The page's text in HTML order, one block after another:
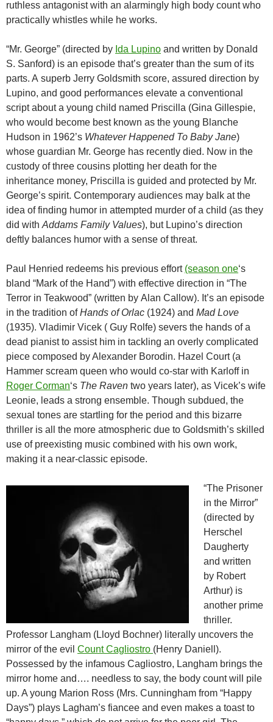
ruthless antagonist with an alarmingly high body count who
practically whistles while he works.
“Mr. George” (directed by Ida Lupino and written by Donald
S. Sanford) is an episode that’s greater than the sum of its
parts. A superb Jerry Goldsmith score, assured direction by
Lupino, and good performances elevate a conventional
script about a young child named Priscilla (Gina Gillespie,
who would become best known as the young Blanche
Hudson in 1962’s Whatever Happened To Baby Jane)
whose guardian Mr. George has recently died. Now in the
custody of three cousins plotting her death for the
inheritance money, Priscilla is guided and protected by Mr.
George’s spirit. Contemporary audiences may balk at the
idea of finding humor in attempted murder of a child (as they
did with Addams Family Values), but Lupino’s direction
deftly balances humor with a sense of threat.
Paul Henried redeems his previous effort (season one‘s
bland “Mark of the Hand”) with effective direction in “The
Terror in Teakwood” (written by Alan Callow). It’s an episode
in the tradition ofHands of Orlac (1924) and Mad Love
(1935). Vladimir Vicek ( Guy Rolfe) severs the hands of a
dead pianist to assist him in tackling an overly complicated
piece composed by Alexander Borodin. Hazel Court (a
Hammer scream queen who would co-star with Karloff in
Roger Corman‘s The Raven two years later), as Vicek’s wife
Leonie, leads a strong ensemble. Though subdued, the
sexual tones are startling for the period and this bizarre
thriller is all the more atmospheric due to Goldsmith’s skilled
use of preexisting music combined with his own work,
making it a near-classic episode.
“The Prisoner
in the Mirror”
(directed by
Herschel
Daugherty
and written
by Robert
Arthur) is
another prime
thriller.
Professor Langham (Lloyd Bochner) literally uncovers the
mirror of the evil Count Cagliostro (Henry Daniell).
Possessed by the infamous Cagliostro, Langham brings the
mirror home and…. needless to say, the body count will pile
up. A young Marion Ross (Mrs. Cunningham from “Happy
Days”) plays Lagham’s fiancee and even makes a toast to